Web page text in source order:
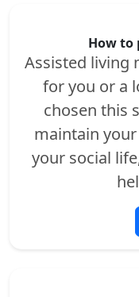
How to
Assisted living
for you or a
chosen this
maintain
your social